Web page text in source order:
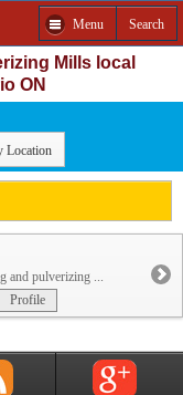
Menu Search
Mills local
ON
Location
and pulverizing ...
Profile